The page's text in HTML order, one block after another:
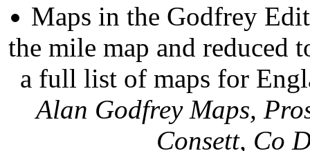
Maps in the Godfrey
the mile map and reduced
a full list of maps for
Alan Godfrey Maps,
Consett, Co